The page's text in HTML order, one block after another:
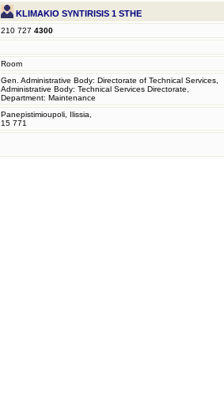
KLIMAKIO SYNTIRISIS 1 STHE
210 727 4300
Room
Gen. Administrative Body: Directorate of Technical Services,
Administrative Body: Technical Services Directorate,
Department: Maintenance
Panepistimioupoli, Ilissia,
15 771